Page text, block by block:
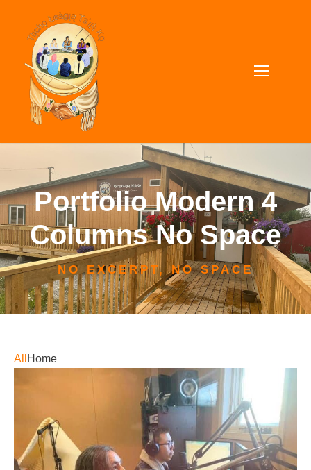
Portfolio Modern 4
Columns No Space
NO EXCERPT, NO SPACE
All Home